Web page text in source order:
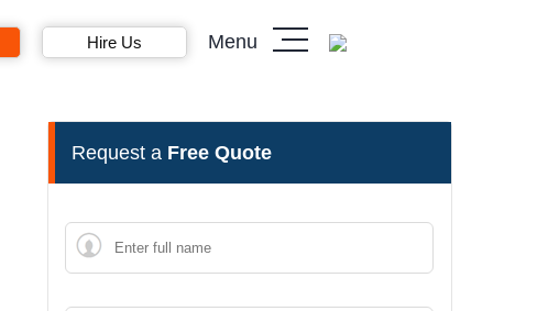
Hire Us Menu
Request a Free Quote